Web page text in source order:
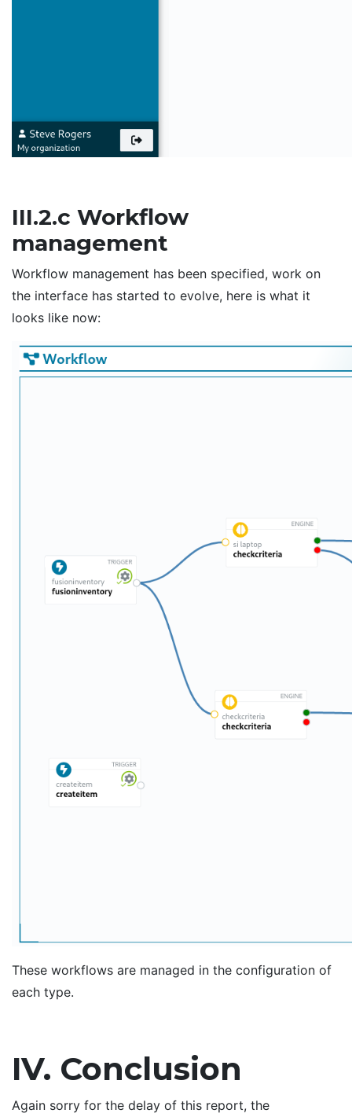
III.2.c Workflow
management
Workflow management has been specified, work on
the interface has started to evolve, here is what it
looks like now:
These workflows are managed in the configuration of
each type.
IV. Conclusion
Again sorry for the delay of this report, the